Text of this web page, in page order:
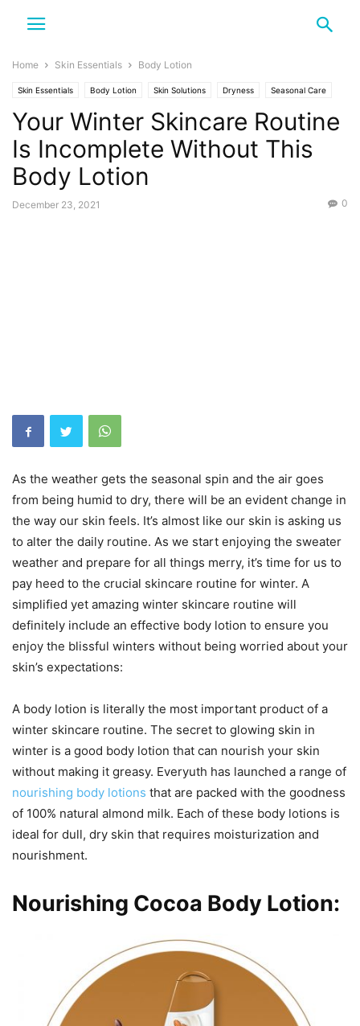
Home Skin Essentials Body Lotion
Skin Essentials Body Lotion Skin Solutions Dryness Seasonal Care
Winter
Your Winter Skincare Routine
Is Incomplete Without This
Body Lotion
December 23, 2021 0
As the weather gets the seasonal spin and the air goes
from being humid to dry, there will be an evident change in
the way our skin feels. It’s almost like our skin is asking us
to alter the daily routine. As we start enjoying the sweater
weather and prepare for all things merry, it’s time for us to
pay heed to the crucial skincare routine for winter. A
simplified yet amazing winter skincare routine will
definitely include an effective body lotion to ensure you
enjoy the blissful winters without being worried about your
skin’s expectations:
A body lotion is literally the most important product of a
winter skincare routine. The secret to glowing skin in
winter is a good body lotion that can nourish your skin
without making it greasy. Everyuth has launched a range of
nourishing body lotions that are packed with the goodness
of 100% natural almond milk. Each of these body lotions is
ideal for dull, dry skin that requires moisturization and
nourishment.
Nourishing Cocoa Body Lotion: